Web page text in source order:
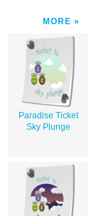
MORE
Paradise Ticket
Sky Plunge